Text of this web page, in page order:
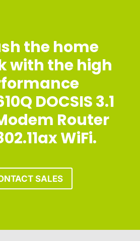
the home
with the high
DOCSIS 3.1
Router
WiFi.
SALES